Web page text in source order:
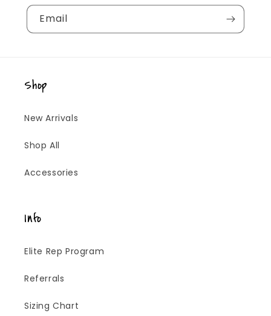
Email
Shop
New Arrivals
Shop All
Accessories
Info
Elite Rep Program
Referrals
Sizing Chart